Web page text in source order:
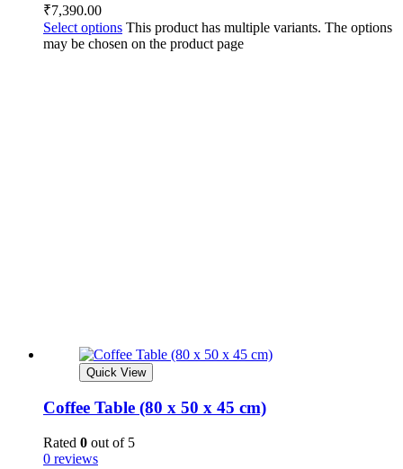
₹7,390.00
Select options This product has multiple variants. The options
may be chosen on the product page
Quick View
Coffee Table (80 x 50 x 45 cm)
Rated 0 out of 5
0 reviews